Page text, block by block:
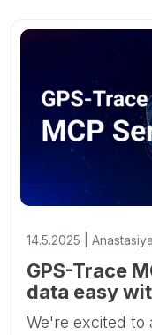
14.5.2025 |
GPS-Trace
data easy
Protocol
We're excited to